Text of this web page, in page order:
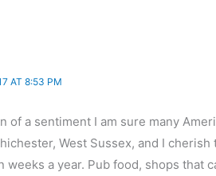
AT 8:53 PM
of a sentiment I am sure many
West Sussex, and I
weeks a year. Pub food, shops that